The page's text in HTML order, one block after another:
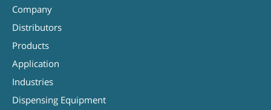
Company
Distributors
Products
Application
Industries
Dispensing Equipment